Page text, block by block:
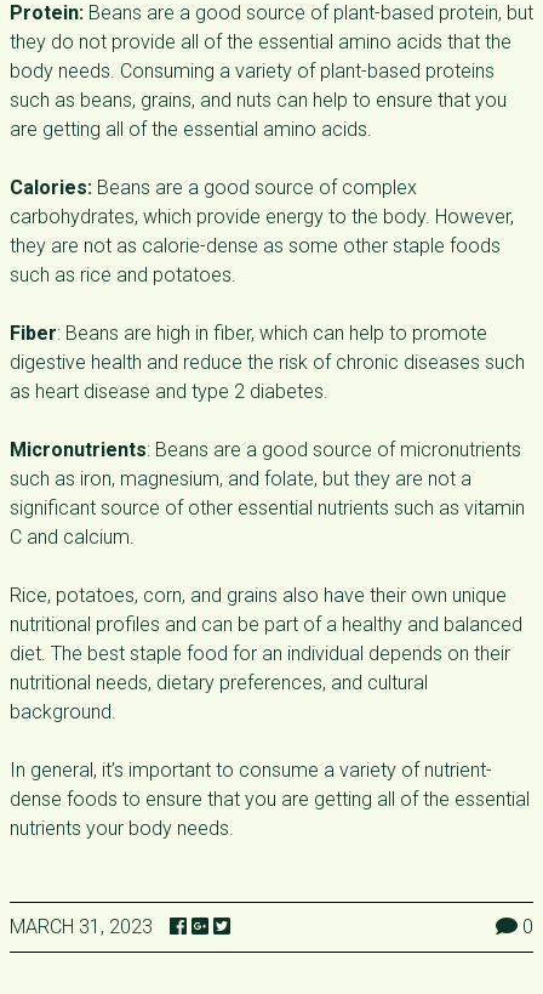
Protein: Beans are a good source of plant-based protein, but
they do not provide all of the essential amino acids that the
body needs. Consuming a variety of plant-based proteins
such as beans, grains, and nuts can help to ensure that you
are getting all of the essential amino acids.
Calories: Beans are a good source of complex
carbohydrates, which provide energy to the body. However,
they are not as calorie-dense as some other staple foods
such as rice and potatoes.
Fiber: Beans are high in fiber, which can help to promote
digestive health and reduce the risk of chronic diseases such
as heart disease and type 2 diabetes.
Micronutrients: Beans are a good source of micronutrients
such as iron, magnesium, and folate, but they are not a
significant source of other essential nutrients such as vitamin
C and calcium.
Rice, potatoes, corn, and grains also have their own unique
nutritional profiles and can be part of a healthy and balanced
diet. The best staple food for an individual depends on their
nutritional needs, dietary preferences, and cultural
background.
In general, it’s important to consume a variety of nutrient-
dense foods to ensure that you are getting all of the essential
nutrients your body needs.
MARCH 31, 2023 0